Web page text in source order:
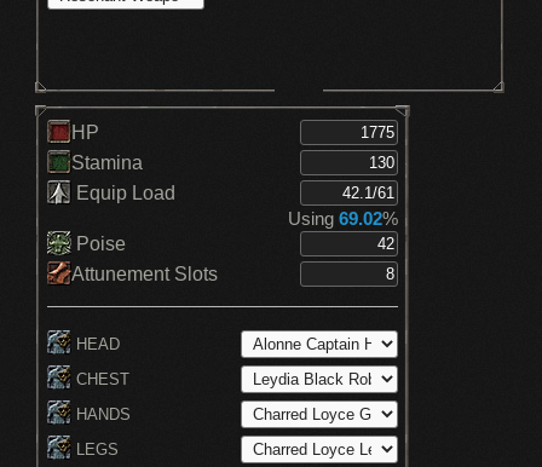
HP
Stamina
Equip Load
Using 69.02%
Poise
Attunement Slots
HEAD
CHEST
HANDS
LEGS